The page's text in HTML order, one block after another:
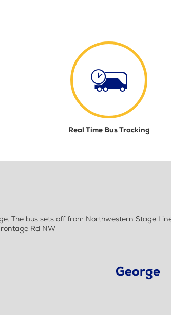
Real Time Bus Tracking
The bus sets off from Northwestern Stage
Rd NW
George